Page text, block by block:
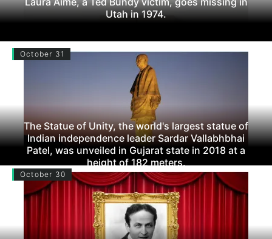
Utah in 1974.
October 31
The Statue of Unity, the world's largest statue of
Indian independence leader Sardar Vallabhbhai
Patel, was unveiled in Gujarat state in 2018 at a
height of 182 meters.
October 30